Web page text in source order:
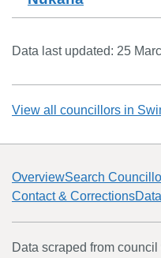
Data last updated: 25
View all councillors in
OverviewSearch
Contact & Corrections
Data scraped from